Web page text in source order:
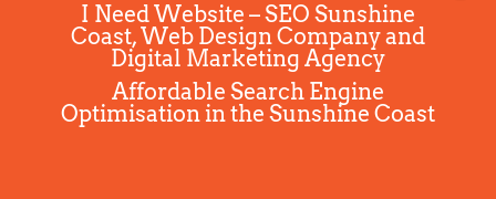
I Need Website – SEO Sunshine
Coast, Web Design Company and
Digital Marketing Agency
Affordable Search Engine
Optimisation in the Sunshine Coast